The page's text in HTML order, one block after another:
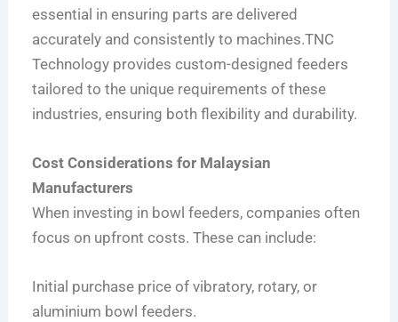
essential in ensuring parts are delivered
accurately and consistently to machines.TNC
Technology provides custom-designed feeders
tailored to the unique requirements of these
industries, ensuring both flexibility and durability.
Cost Considerations for Malaysian
Manufacturers
When investing in bowl feeders, companies often
focus on upfront costs. These can include:
Initial purchase price of vibratory, rotary, or
aluminium bowl feeders.